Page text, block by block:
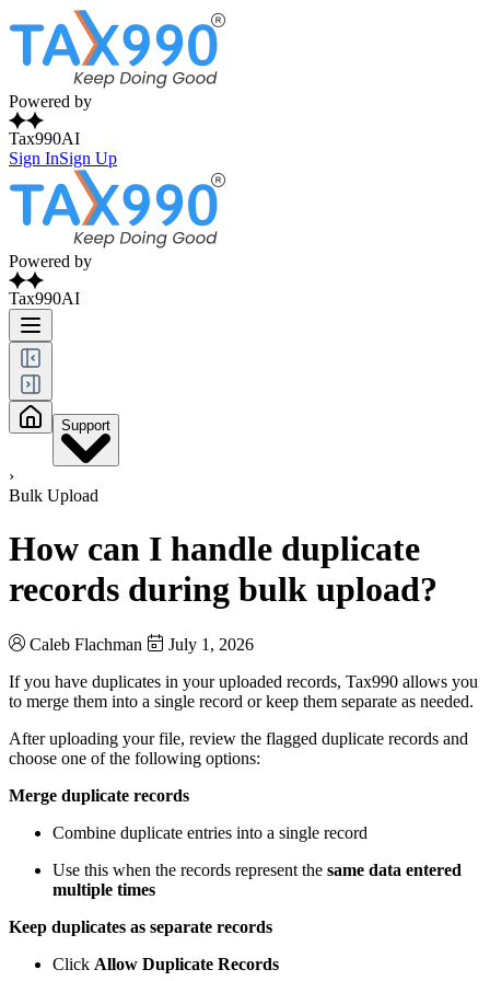
Powered by
Tax990AI
Sign InSign Up
Powered by
Tax990AI
Support
›
Bulk Upload
How can I handle duplicate
records during bulk upload?
Caleb Flachman
July 1, 2026
If you have duplicates in your uploaded records, Tax990 allows you
to merge them into a single record or keep them separate as needed.
After uploading your file, review the flagged duplicate records and
choose one of the following options:
Merge duplicate records
Combine duplicate entries into a single record
Use this when the records represent the same data entered
multiple times
Keep duplicates as separate records
Click Allow Duplicate Records